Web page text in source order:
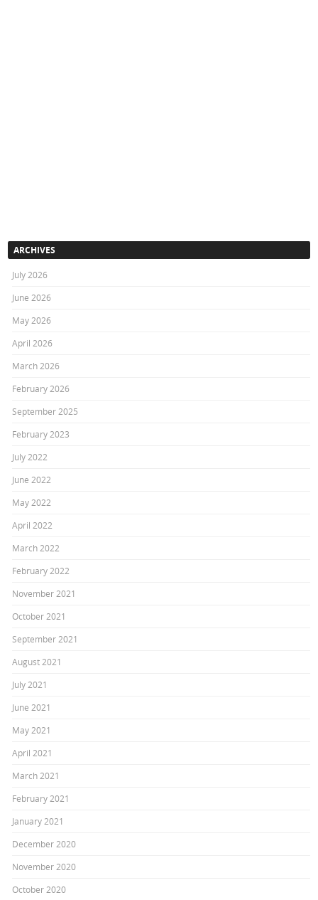
ARCHIVES
July 2026
June 2026
May 2026
April 2026
March 2026
February 2026
September 2025
February 2023
July 2022
June 2022
May 2022
April 2022
March 2022
February 2022
November 2021
October 2021
September 2021
August 2021
July 2021
June 2021
May 2021
April 2021
March 2021
February 2021
January 2021
December 2020
November 2020
October 2020